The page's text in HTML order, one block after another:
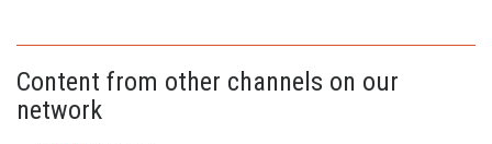
Content from other channels on our
network